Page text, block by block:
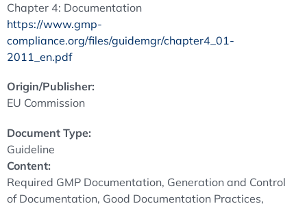
Chapter 4: Documentation
https://www.gmp-
compliance.org/files/guidemgr/chapter4_01-
2011_en.pdf
Origin/Publisher:
EU Commission
Document Type:
Guideline
Content:
Required GMP Documentation, Generation and Control
of Documentation, Good Documentation Practices,